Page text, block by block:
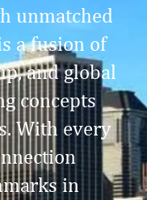
unmatched
a fusion of
and global
concepts
With every
in